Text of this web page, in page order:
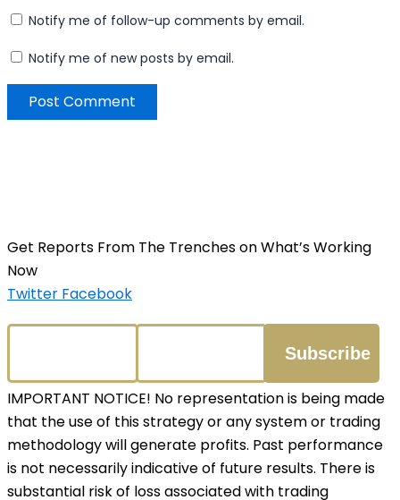
Notify me of follow-up comments by email.
Notify me of new posts by email.
Get Reports From The Trenches on What’s Working
Now
Twitter Facebook
IMPORTANT NOTICE! No representation is being made
that the use of this strategy or any system or trading
methodology will generate profits. Past performance
is not necessarily indicative of future results. There is
substantial risk of loss associated with trading